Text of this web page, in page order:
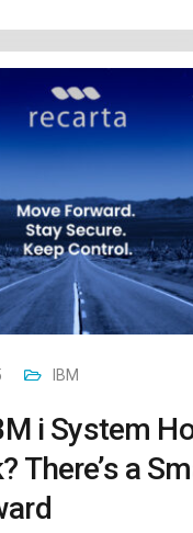
IBM
i System
There’s a